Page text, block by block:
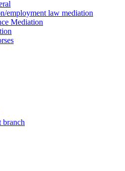
employment law mediation
Mediation
branch